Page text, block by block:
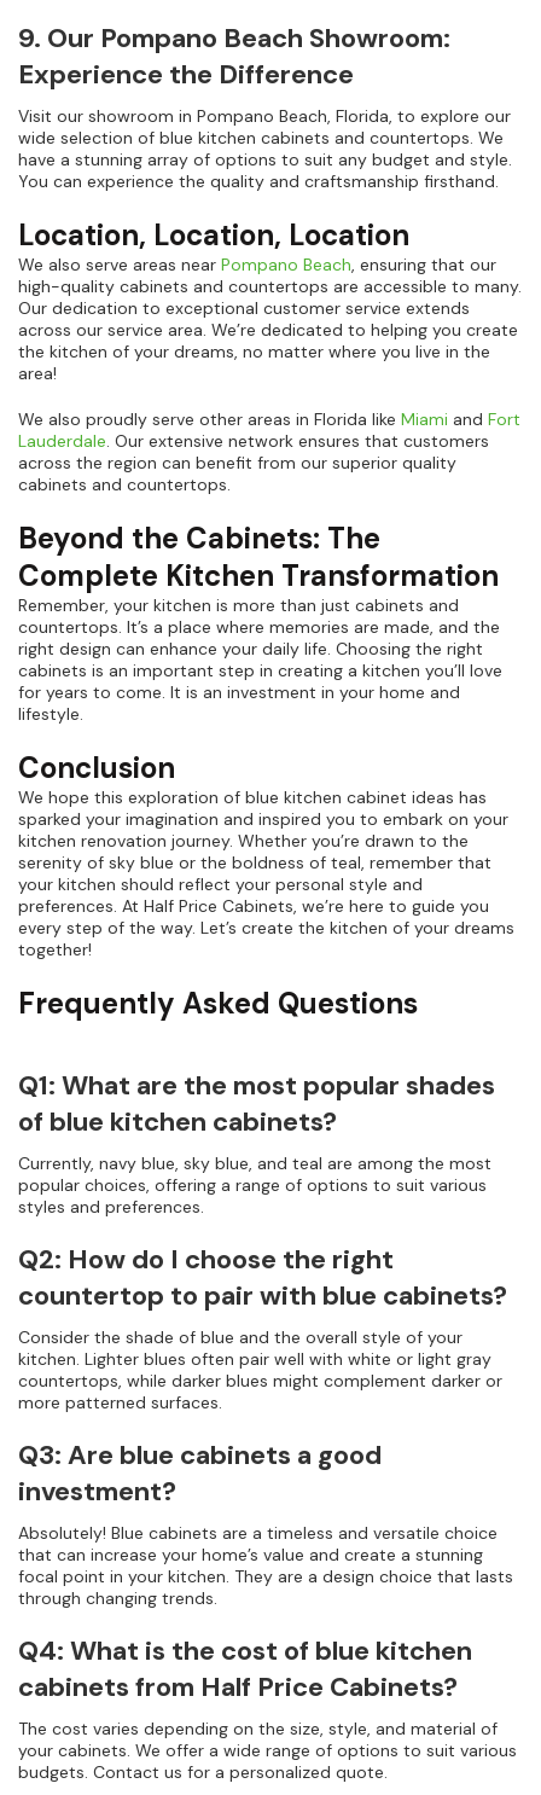
9. Our Pompano Beach Showroom:
Experience the Difference
Visit our showroom in Pompano Beach, Florida, to explore our
wide selection of blue kitchen cabinets and countertops. We
have a stunning array of options to suit any budget and style.
You can experience the quality and craftsmanship firsthand.
Location, Location, Location
We also serve areas near Pompano Beach, ensuring that our
high-quality cabinets and countertops are accessible to many.
Our dedication to exceptional customer service extends
across our service area. We’re dedicated to helping you create
the kitchen of your dreams, no matter where you live in the
area!
We also proudly serve other areas in Florida like Miami and Fort
Lauderdale. Our extensive network ensures that customers
across the region can benefit from our superior quality
cabinets and countertops.
Beyond the Cabinets: The
Complete Kitchen Transformation
Remember, your kitchen is more than just cabinets and
countertops. It’s a place where memories are made, and the
right design can enhance your daily life. Choosing the right
cabinets is an important step in creating a kitchen you’ll love
for years to come. It is an investment in your home and
lifestyle.
Conclusion
We hope this exploration of blue kitchen cabinet ideas has
sparked your imagination and inspired you to embark on your
kitchen renovation journey. Whether you’re drawn to the
serenity of sky blue or the boldness of teal, remember that
your kitchen should reflect your personal style and
preferences. At Half Price Cabinets, we’re here to guide you
every step of the way. Let’s create the kitchen of your dreams
together!
Frequently Asked Questions
Q1: What are the most popular shades
of blue kitchen cabinets?
Currently, navy blue, sky blue, and teal are among the most
popular choices, offering a range of options to suit various
styles and preferences.
Q2: How do I choose the right
countertop to pair with blue cabinets?
Consider the shade of blue and the overall style of your
kitchen. Lighter blues often pair well with white or light gray
countertops, while darker blues might complement darker or
more patterned surfaces.
Q3: Are blue cabinets a good
investment?
Absolutely! Blue cabinets are a timeless and versatile choice
that can increase your home’s value and create a stunning
focal point in your kitchen. They are a design choice that lasts
through changing trends.
Q4: What is the cost of blue kitchen
cabinets from Half Price Cabinets?
The cost varies depending on the size, style, and material of
your cabinets. We offer a wide range of options to suit various
budgets. Contact us for a personalized quote.